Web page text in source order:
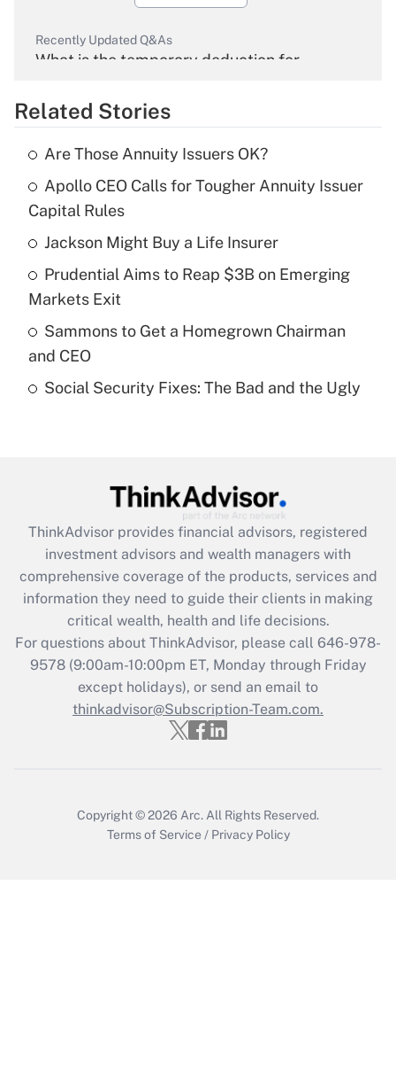
Recently Updated Q&As
What is the temporary deduction for
Get Answer
Recently Updated Q&As
What is the temporary deduction for tip
income?
Get Answer
Recently Updated Q&As
purposes of an HSA?
Get Answer
What is the CARES Act employee
retention tax credit that was available
during 2020 and 2021?
Get Answer
Recently Updated Q&As
Who must file a return?
Related Stories
Are Those Annuity Issuers OK?
Apollo CEO Calls for Tougher Annuity Issuer
Capital Rules
Jackson Might Buy a Life Insurer
Prudential Aims to Reap $3B on Emerging
Markets Exit
Sammons to Get a Homegrown Chairman
and CEO
Social Security Fixes: The Bad and the Ugly
ThinkAdvisor provides financial advisors, registered
investment advisors and wealth managers with
comprehensive coverage of the products, services and
information they need to guide their clients in making
critical wealth, health and life decisions.
For questions about ThinkAdvisor, please call 646-978-
9578(9:00am-10:00pm ET, Monday through Friday
except holidays), or send an email to
thinkadvisor@Subscription-Team.com.
Copyright © 2026 Arc. All Rights Reserved.
Terms of Service / Privacy Policy